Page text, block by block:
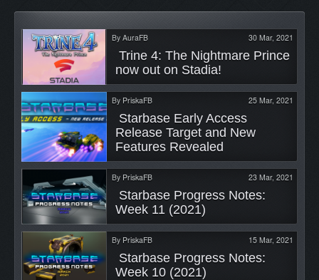
By AuraFB 30 Mar, 2021
now out on Stadia!
By PriskaFB 25 Mar, 2021
Release Target and New
Features Revealed
By PriskaFB 23 Mar, 2021
Week 11 (2021)
By PriskaFB 15 Mar, 2021
Week 10 (2021)